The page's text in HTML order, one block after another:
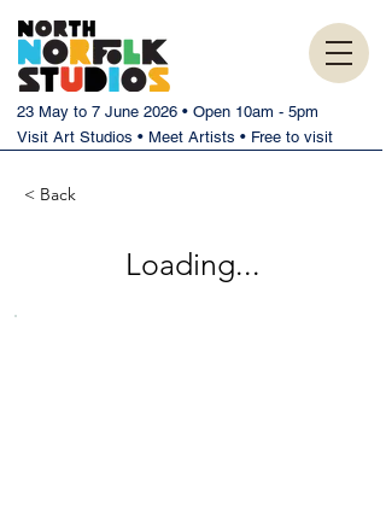
23 May to 7 June 2026 • Open 10am - 5pm
Visit Art Studios • Meet Artists • Free to visit
< Back
Loading...